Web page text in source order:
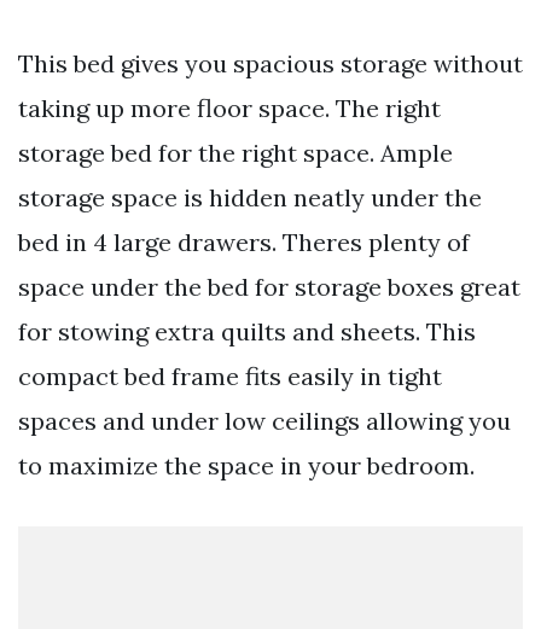
This bed gives you spacious storage without
taking up more floor space. The right
storage bed for the right space. Ample
storage space is hidden neatly under the
bed in 4 large drawers. Theres plenty of
space under the bed for storage boxes great
for stowing extra quilts and sheets. This
compact bed frame fits easily in tight
spaces and under low ceilings allowing you
to maximize the space in your bedroom.